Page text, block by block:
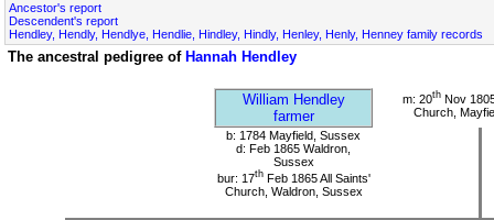
Ancestor's report
Descendent's report
Hendley, Hendly, Hendlye, Hendlie, Hindley, Hindly, Henley, Henly, Henney family records
The ancestral pedigree of Hannah Hendley
William Hendley
farmer
m: 20thNov
Church,
b: 1784 Mayfield, Sussex
d: Feb 1865 Waldron,
Sussex
bur: 17thFeb 1865 All Saints'
Church, Waldron, Sussex